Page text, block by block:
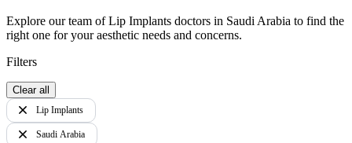
Explore our team of Lip Implants doctors in Saudi Arabia to find the
right one for your aesthetic needs and concerns.
Filters
Clear all
Lip Implants
Saudi Arabia